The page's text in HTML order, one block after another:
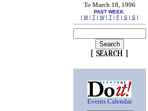
To March 18, 1996
PAST WEEK:
| M| T| W| T| F| S| S|
Events Calendar